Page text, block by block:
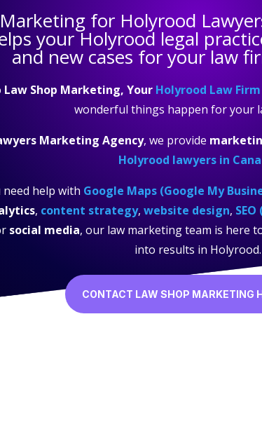
for Holyrood
yourHolyrood legal
and new cases for your law
Law Shop Marketing, Your Holyrood Law Firm
wonderful things happen for your
Marketing Agency, we provide
Holyrood lawyers in
help with Google Maps (Google My
, content strategy, website design,
social media, our law marketing team is here
into results in Holyrood.
CONTACT LAW SHOP MARKETING